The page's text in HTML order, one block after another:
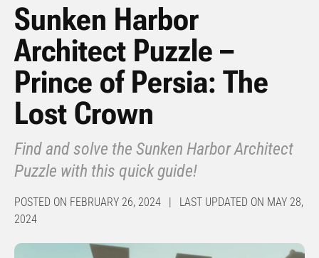
Sunken Harbor
Architect Puzzle –
Prince of Persia: The
Lost Crown
Find and solve the Sunken Harbor Architect
Puzzle with this quick guide!
POSTED ON FEBRUARY 26, 2024 | LAST UPDATED ON MAY 28,
2024